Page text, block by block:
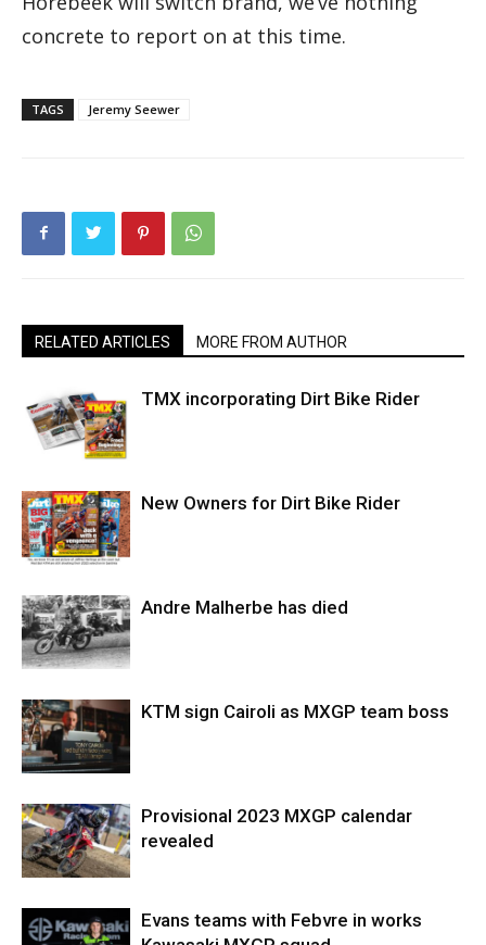
concrete to report on at this time.
TAGS Jeremy Seewer
RELATED ARTICLES MORE FROM AUTHOR
TMX incorporating Dirt Bike Rider
New Owners for Dirt Bike Rider
Andre Malherbe has died
KTM sign Cairoli as MXGP team boss
Provisional 2023 MXGP calendar
revealed
Evans teams with Febvre in works